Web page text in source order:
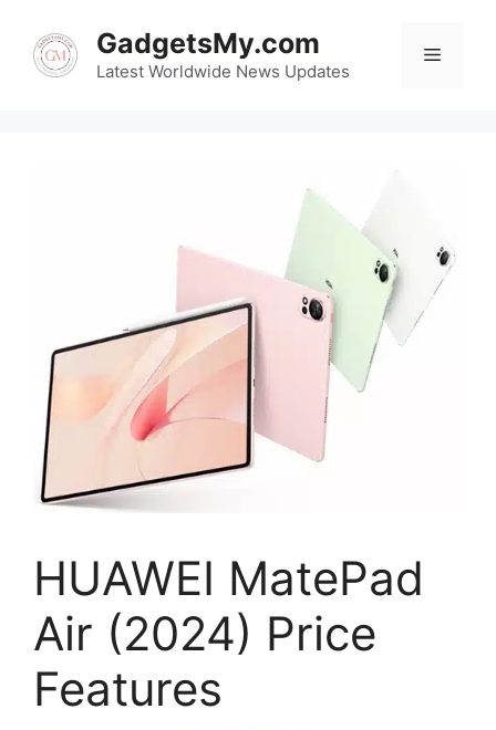
content
GadgetsMy.com
Latest Worldwide News Updates
Menu
HUAWEI MatePad
Air (2024) Price
Features